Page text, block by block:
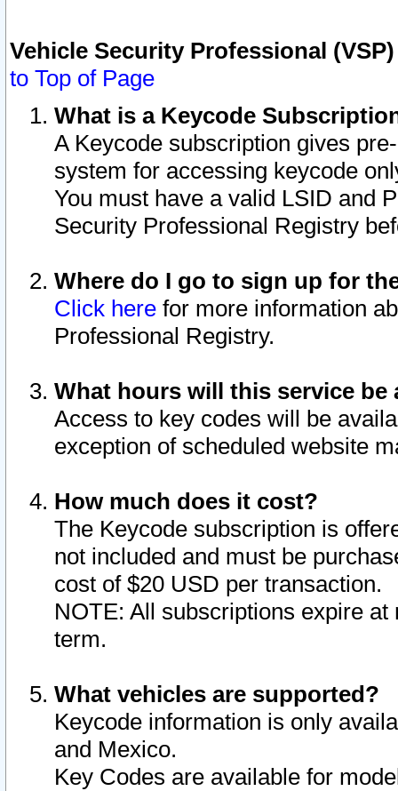
Vehicle Security Professional
to Top of Page
What is a Keycode
A Keycode subscription gives
system for accessing keycode
You must have a valid LSID and
Security Professional Registry
Where do I go to sign up for
Click here for more information
Professional Registry.
What hours will this service be
Access to key codes will be
exception of scheduled website
How much does it cost?
The Keycode subscription is
not included and must be
cost of $20 USD per transaction.
NOTE: All subscriptions expire
term.
What vehicles are supported?
Keycode information is only
and Mexico.
Key Codes are available for